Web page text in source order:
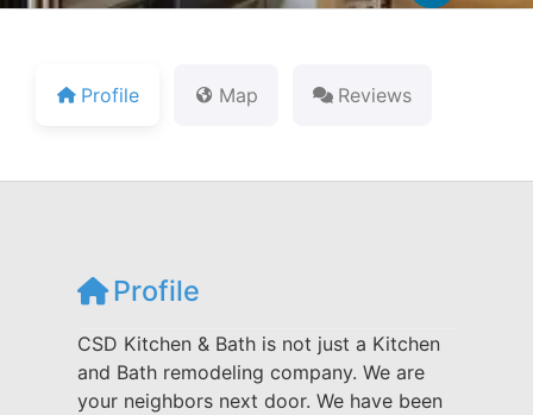
Profile Map Reviews
Profile
CSD Kitchen & Bath is not just a Kitchen
and Bath remodeling company. We are
your neighbors next door. We have been